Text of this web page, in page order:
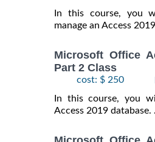
In this course, you
manage an Access
Microsoft Office
Part 2 Class
cost: $ 250
In this course, you
Access 2019 database.